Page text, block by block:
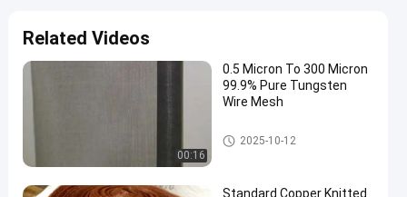
Related Videos
00:16
0.5 Micron To 300 Micron
99.9% Pure Tungsten
Wire Mesh
Stainless Steel Woven Wire Me
sh
2025-10-12
Standard Copper Knitted